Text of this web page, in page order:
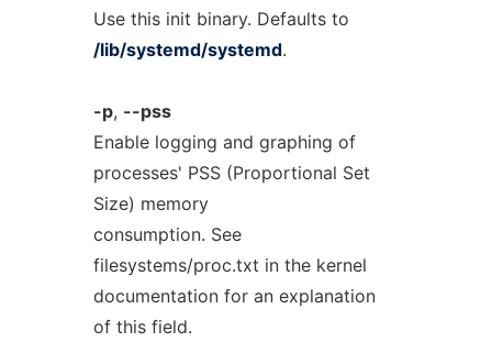
Use this init binary. Defaults to
/lib/systemd/systemd.
-p, --pss
Enable logging and graphing of
processes' PSS (Proportional Set
Size) memory
consumption. See
filesystems/proc.txt in the kernel
documentation for an explanation
of this field.